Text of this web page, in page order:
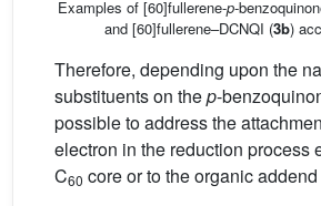
Examples of [60]fullerene-p-
and [60]fullerene–DCNQI (3b)
Therefore, depending upon the
substituents on thep-
possible to address the
electron in the reduction process
C60 core or to the organic addend